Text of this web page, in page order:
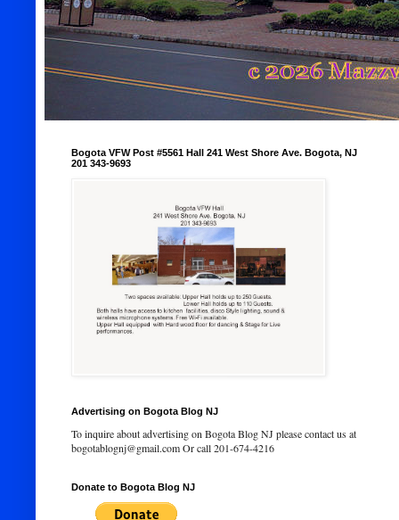
Bogota VFW Post #5561 Hall 241 West Shore Ave. Bogota, NJ
201 343-9693
Advertising on Bogota Blog NJ
To inquire about advertising on Bogota Blog NJ please contact us at
bogotablognj@gmail.com Or call 201-674-4216
Donate to Bogota Blog NJ